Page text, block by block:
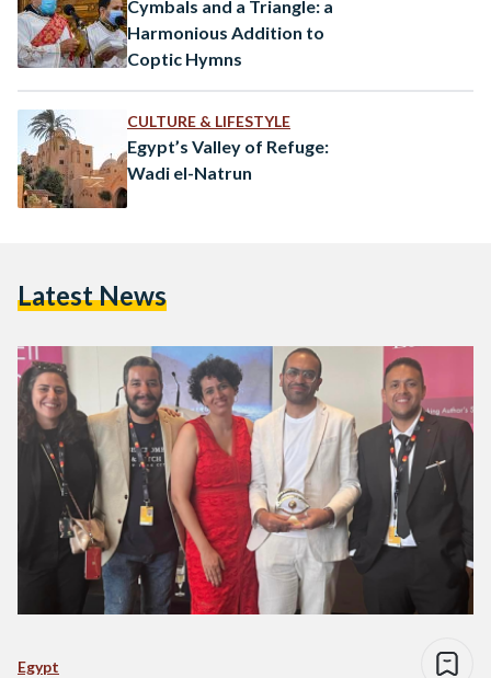
Cymbals and a Triangle: a
Harmonious Addition to
Coptic Hymns
CULTURE & LIFESTYLE
Egypt’s Valley of Refuge:
Wadi el-Natrun
Latest News
Egypt